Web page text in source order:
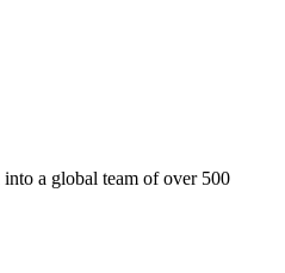
a global team of over 500